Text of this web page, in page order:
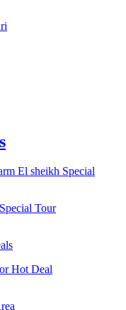
Tour
Hot Deal